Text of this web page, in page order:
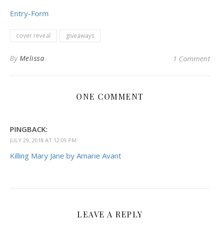
Entry-Form
cover reveal giveaways
By Melissa 1 Comment
ONE COMMENT
PINGBACK:
JULY 29, 2018 AT 12:09 PM
Killing Mary Jane by Amarie Avant
LEAVE A REPLY